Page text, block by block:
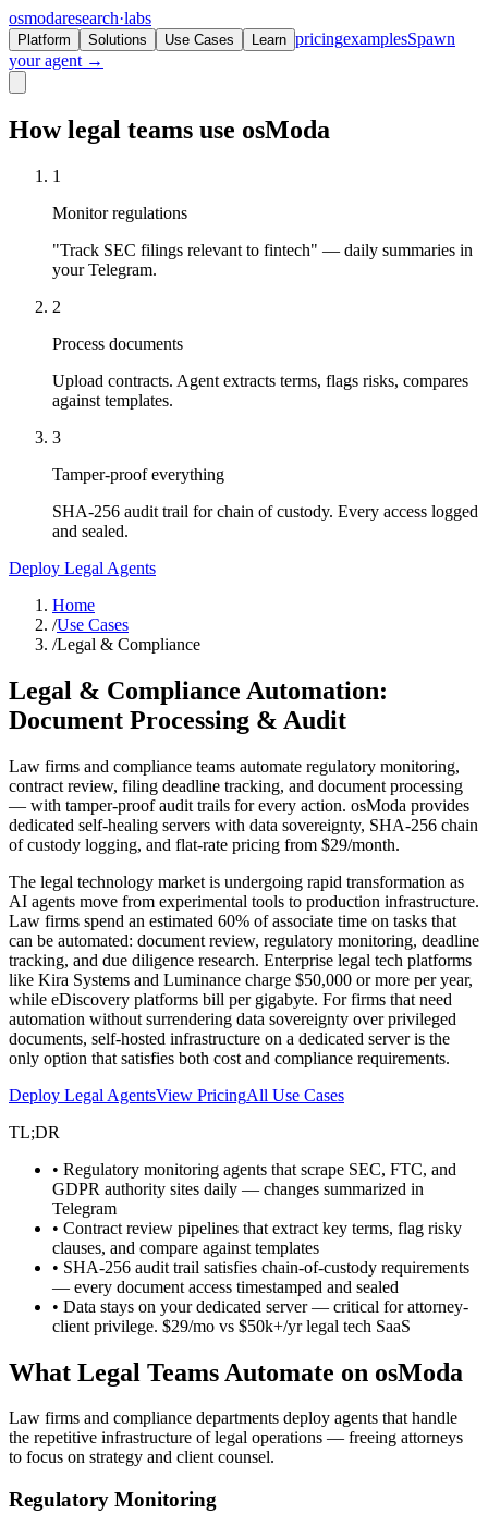
osmodaresearch·labs
Platform Solutions Use Cases Learn pricingexamplesSpawn
your agent →
How legal teams use osModa
1
Monitor regulations
"Track SEC filings relevant to fintech" — daily summaries in
your Telegram.
2
Process documents
Upload contracts. Agent extracts terms, flags risks, compares
against templates.
3
Tamper-proof everything
SHA-256 audit trail for chain of custody. Every access logged
and sealed.
Deploy Legal Agents
Home
/Use Cases
/Legal & Compliance
Legal & Compliance Automation:
Document Processing & Audit
Law firms and compliance teams automate regulatory monitoring,
contract review, filing deadline tracking, and document processing
— with tamper-proof audit trails for every action. osModa provides
dedicated self-healing servers with data sovereignty, SHA-256 chain
of custody logging, and flat-rate pricing from $29/month.
The legal technology market is undergoing rapid transformation as
AI agents move from experimental tools to production infrastructure.
Law firms spend an estimated 60% of associate time on tasks that
can be automated: document review, regulatory monitoring, deadline
tracking, and due diligence research. Enterprise legal tech platforms
like Kira Systems and Luminance charge $50,000 or more per year,
while eDiscovery platforms bill per gigabyte. For firms that need
automation without surrendering data sovereignty over privileged
documents, self-hosted infrastructure on a dedicated server is the
only option that satisfies both cost and compliance requirements.
Deploy Legal AgentsView PricingAll Use Cases
TL;DR
• Regulatory monitoring agents that scrape SEC, FTC, and
GDPR authority sites daily — changes summarized in
Telegram
• Contract review pipelines that extract key terms, flag risky
clauses, and compare against templates
• SHA-256 audit trail satisfies chain-of-custody requirements
— every document access timestamped and sealed
• Data stays on your dedicated server — critical for attorney-
client privilege. $29/mo vs $50k+/yr legal tech SaaS
What Legal Teams Automate on osModa
Law firms and compliance departments deploy agents that handle
the repetitive infrastructure of legal operations — freeing attorneys
to focus on strategy and client counsel.
Regulatory Monitoring